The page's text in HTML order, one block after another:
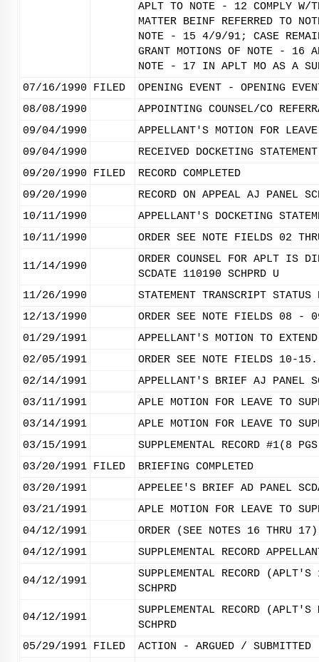
APLT TO NOTE - 12 COMPLY
MATTER BEINF REFERRED TO
NOTE - 15 4/9/91; CASE
GRANT MOTIONS OF NOTE - 16
NOTE - 17 IN APLT MO AS A
07/16/1990
FILED
OPENING EVENT - OPENING
08/08/1990
APPOINTING COUNSEL/CO
09/04/1990
APPELLANT'S MOTION FOR
09/04/1990
RECEIVED DOCKETING
09/20/1990
FILED
RECORD COMPLETED
09/20/1990
RECORD ON APPEAL AJ PANEL
10/11/1990
APPELLANT'S DOCKETING
10/11/1990
ORDER SEE NOTE FIELDS 02
11/14/1990
ORDER COUNSEL FOR APLT IS
SCDATE 110190 SCHPRD U
11/26/1990
STATEMENT TRANSCRIPT
12/13/1990
ORDER SEE NOTE FIELDS 08 -
01/29/1991
APPELLANT'S MOTION TO
02/05/1991
ORDER SEE NOTE FIELDS 10-15.
02/14/1991
APPELLANT'S BRIEF AJ PANEL
03/11/1991
APLE MOTION FOR LEAVE TO
03/14/1991
APLE MOTION FOR LEAVE TO
03/15/1991
SUPPLEMENTAL RECORD #1(8
03/20/1991 FILED
BRIEFING COMPLETED
03/20/1991
APPELEE'S BRIEF AD PANEL
03/21/1991
APLE MOTION FOR LEAVE TO
04/12/1991
ORDER (SEE NOTES 16 THRU
04/12/1991
SUPPLEMENTAL RECORD
04/12/1991
SUPPLEMENTAL RECORD
SCHPRD
04/12/1991
SUPPLEMENTAL RECORD
SCHPRD
05/29/1991 FILED ACTION - ARGUED / SUBMITTED